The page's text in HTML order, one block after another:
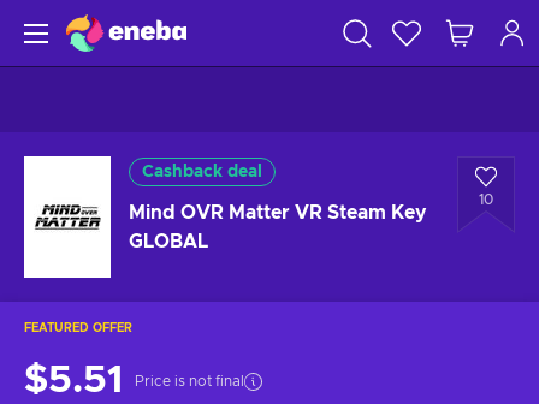
Cashback deal
Mind OVR Matter VR Steam Key
GLOBAL
10
FEATURED OFFER
$5.51 Price is not final